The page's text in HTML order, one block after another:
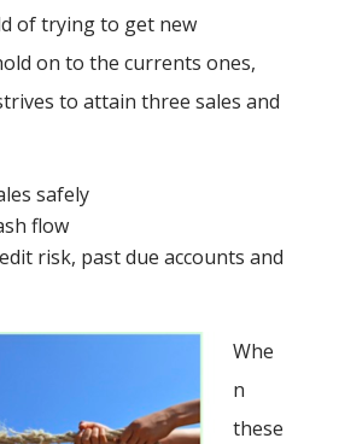
of trying to get new
on to the currents ones,
to attain three sales and
safely
flow
risk, past due accounts and
Whe
n
these